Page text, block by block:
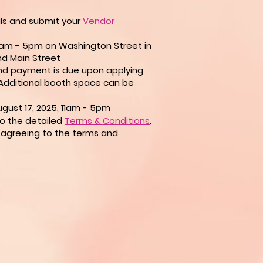
and submit yourVendor
- 5pm on Washington Street in
Main Street
payment is due upon applying
booth space can be
17, 2025, 11am - 5pm
the detailed Terms & Conditions.
agreeing to the terms and